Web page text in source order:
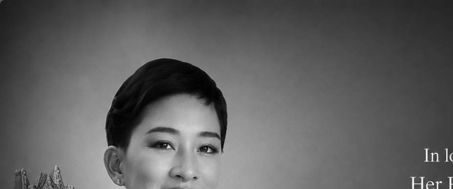
Home Academics